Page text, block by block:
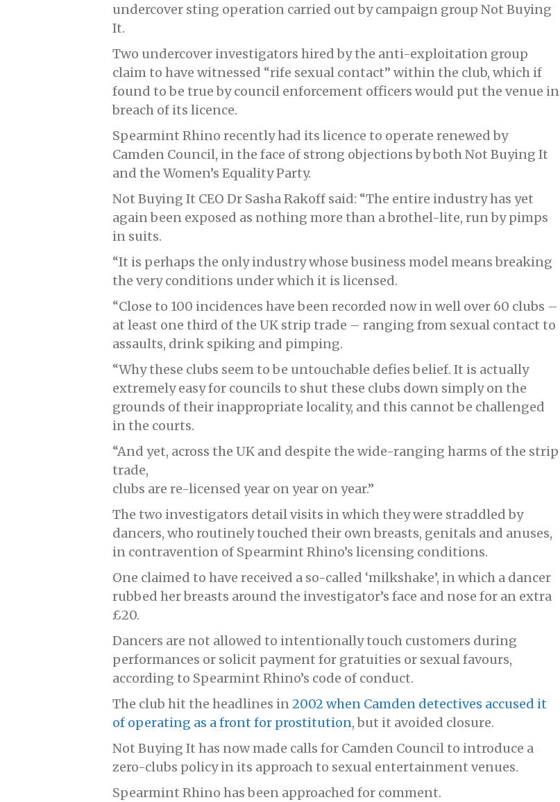
undercover sting operation carried out by campaign group Not Buying
It.
Two undercover investigators hired by the anti-exploitation group
claim to have witnessed “rife sexual contact” within the club, which if
found to be true by council enforcement officers would put the venue in
breach of its licence.
Spearmint Rhino recently had its licence to operate renewed by
Camden Council, in the face of strong objections by both Not Buying It
and the Women’s Equality Party.
Not Buying It CEO Dr Sasha Rakoff said: “The entire industry has yet
again been exposed as nothing more than a brothel-lite, run by pimps
in suits.
“It is perhaps the only industry whose business model means breaking
the very conditions under which it is licensed.
“Close to 100 incidences have been recorded now in well over 60 clubs –
at least one third of the UK strip trade – ranging from sexual contact to
assaults, drink spiking and pimping.
“Why these clubs seem to be untouchable defies belief. It is actually
extremely easy for councils to shut these clubs down simply on the
grounds of their inappropriate locality, and this cannot be challenged
in the courts.
“And yet, across the UK and despite the wide-ranging harms of the strip
trade,
clubs are re-licensed year on year on year.”
The two investigators detail visits in which they were straddled by
dancers, who routinely touched their own breasts, genitals and anuses,
in contravention of Spearmint Rhino’s licensing conditions.
One claimed to have received a so-called ‘milkshake’, in which a dancer
rubbed her breasts around the investigator’s face and nose for an extra
£20.
Dancers are not allowed to intentionally touch customers during
performances or solicit payment for gratuities or sexual favours,
according to Spearmint Rhino’s code of conduct.
The club hit the headlines in2002 when Camden detectives accused it
of operating as a front for prostitution, but it avoided closure.
Not Buying It has now made calls for Camden Council to introduce a
zero-clubs policy in its approach to sexual entertainment venues.
Spearmint Rhino has been approached for comment.